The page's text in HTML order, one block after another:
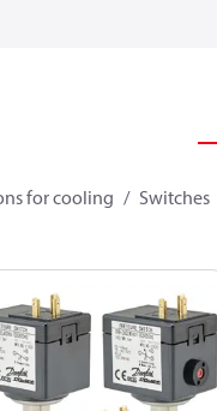
for cooling Switches